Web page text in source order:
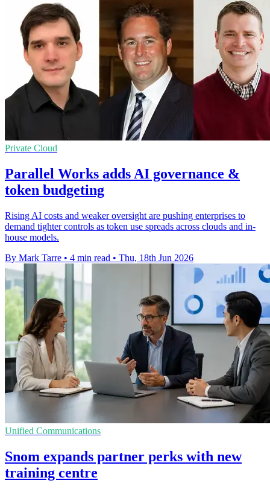
Private Cloud
Parallel Works adds AI governance &
token budgeting
Rising AI costs and weaker oversight are pushing enterprises to
demand tighter controls as token use spreads across clouds and in-
house models.
By Mark Tarre • 4 min read • Thu, 18th Jun 2026
Unified Communications
Snom expands partner perks with new
training centre